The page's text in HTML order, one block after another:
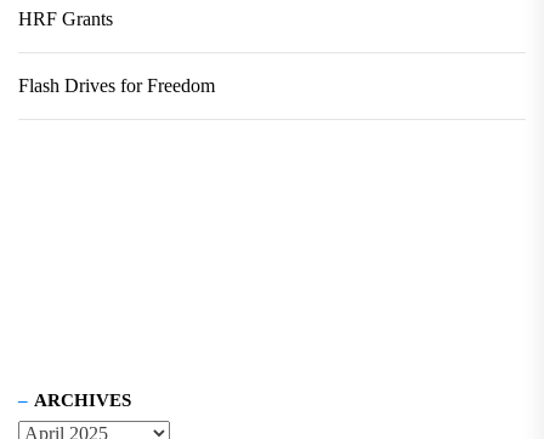
HRF Grants
Flash Drives for Freedom
ARCHIVES